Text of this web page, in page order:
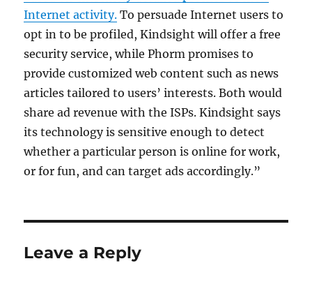
Internet activity. To persuade Internet users to
opt in to be profiled, Kindsight will offer a free
security service, while Phorm promises to
provide customized web content such as news
articles tailored to users’ interests. Both would
share ad revenue with the ISPs. Kindsight says
its technology is sensitive enough to detect
whether a particular person is online for work,
or for fun, and can target ads accordingly.”
Leave a Reply